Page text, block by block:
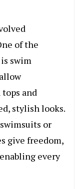
of the
swim
and
stylish looks.
or
give freedom,
every